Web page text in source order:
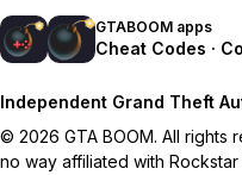
GTABOOM apps
Cheat Codes ·
Independent Grand Theft
© 2026 GTA BOOM. All rights
no way affiliated with